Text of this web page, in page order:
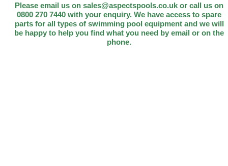
Please email us on sales@aspectspools.co.uk or call us on
0800 270 7440 with your enquiry. We have access to spare
parts for all types of swimming pool equipment and we will
be happy to help you find what you need by email or on the
phone.